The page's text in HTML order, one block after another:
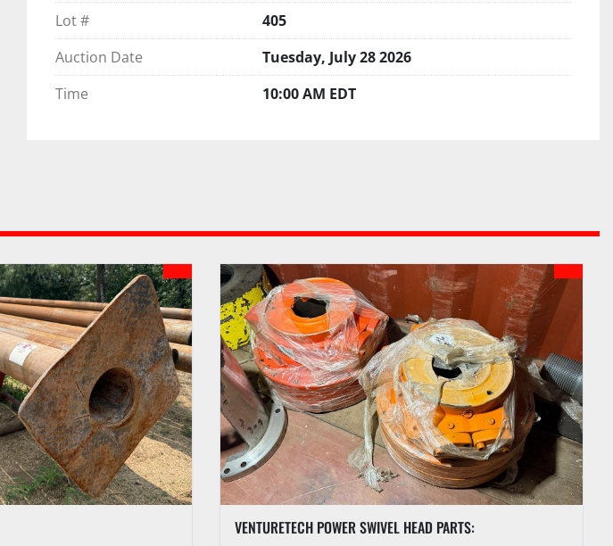
Lot #
405
Auction Date
Tuesday, July 28 2026
Time
10:00 AM EDT
HEAD PARTS: